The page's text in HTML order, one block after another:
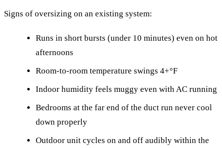
Signs of oversizing on an existing system:
Runs in short bursts (under 10 minutes) even on hot
afternoons
Room-to-room temperature swings 4+°F
Indoor humidity feels muggy even with AC running
Bedrooms at the far end of the duct run never cool
down properly
Outdoor unit cycles on and off audibly within the